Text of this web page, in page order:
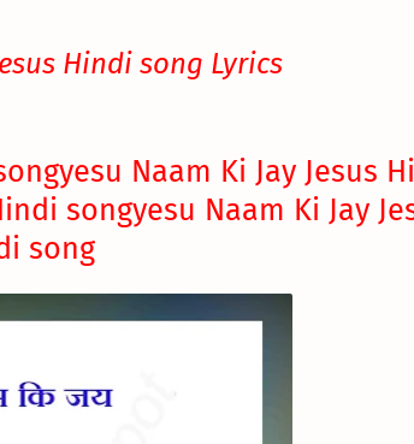
Hindi song Lyrics
yesu Naam Ki Jay Jesus
songyesu Naam Ki Jay
song